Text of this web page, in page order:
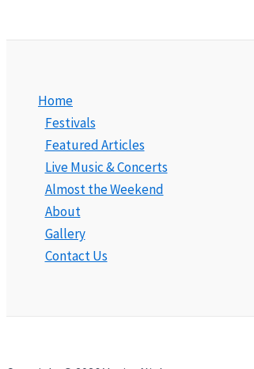
Home
Festivals
Featured Articles
Live Music & Concerts
Almost the Weekend
About
Gallery
Contact Us